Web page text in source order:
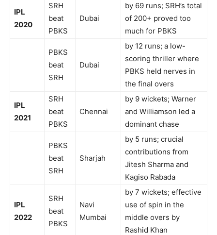
IPL
2020
SRH
beat
PBKS
Dubai
by 69 runs; SRH’s total
of 200+ proved too
much for PBKS
PBKS
beat
SRH
Dubai
by 12 runs; a low-
scoring thriller where
PBKS held nerves in
the final overs
IPL
2021
SRH
beat
PBKS
Chennai
by 9 wickets; Warner
and Williamson led a
dominant chase
PBKS
beat
SRH
Sharjah
by 5 runs; crucial
contributions from
Jitesh Sharma and
Kagiso Rabada
IPL
2022
SRH
beat
PBKS
Navi
Mumbai
by 7 wickets; effective
use of spin in the
middle overs by
Rashid Khan